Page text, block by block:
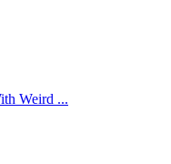
Weird ...